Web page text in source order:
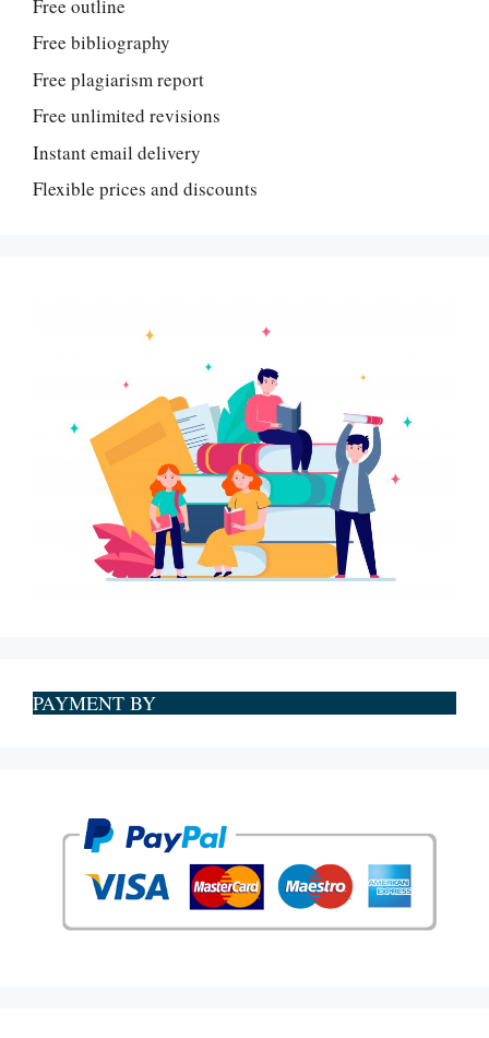
Free outline
Free bibliography
Free plagiarism report
Free unlimited revisions
Instant email delivery
Flexible prices and discounts
PAYMENT BY